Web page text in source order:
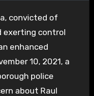
convicted of
exerting control
enhanced
10, 2021, a
police
about Raul